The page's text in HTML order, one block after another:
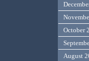
October
August